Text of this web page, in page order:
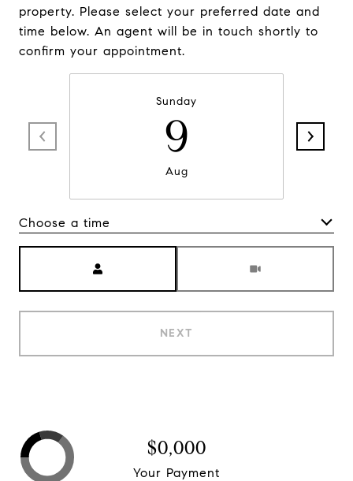
property. Please select your preferred date and
time below. An agent will be in touch shortly to
confirm your appointment.
Sunday
9
Aug
Choose a time
NEXT
$0,000
Your Payment